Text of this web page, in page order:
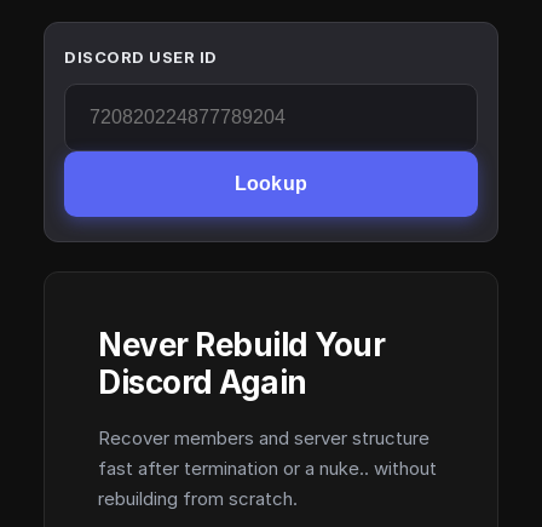
DISCORD USER ID
Lookup
Never Rebuild Your
Discord Again
Recover members and server structure
fast after termination or a nuke.. without
rebuilding from scratch.